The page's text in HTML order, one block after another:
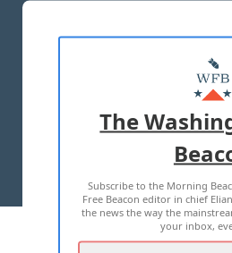
MASTHEAD
ADVERTISE
TERMS OF USE
2026 ALL RIGHTS
The
Subscribe to the Morning
Free Beacon editor in chief
the news the way the
your inbox,